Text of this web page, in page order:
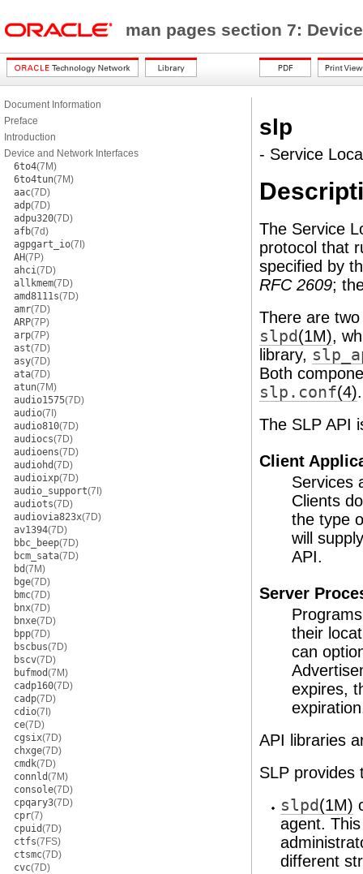
man pages section 7:
Document Information
Preface
Introduction
Device and Network Interfaces
6to4(7M)
6to4tun(7M)
aac(7D)
adp(7D)
adpu320(7D)
afb(7d)
agpgart_io(7I)
AH(7P)
ahci(7D)
allkmem(7D)
amd8111s(7D)
amr(7D)
ARP(7P)
arp(7P)
ast(7D)
asy(7D)
ata(7D)
atun(7M)
audio1575(7D)
audio(7I)
audio810(7D)
audiocs(7D)
audioens(7D)
audiohd(7D)
audioixp(7D)
audio_support(7I)
audiots(7D)
audiovia823x(7D)
av1394(7D)
bbc_beep(7D)
bcm_sata(7D)
bd(7M)
bge(7D)
bmc(7D)
bnx(7D)
bnxe(7D)
bpp(7D)
bscbus(7D)
bscv(7D)
bufmod(7M)
cadp160(7D)
cadp(7D)
cdio(7I)
ce(7D)
cgsix(7D)
chxge(7D)
cmdk(7D)
connld(7M)
console(7D)
cpqary3(7D)
cpr(7)
cpuid(7D)
ctfs(7FS)
ctsmc(7D)
cvc(7D)
slp
- Service
The Service
protocol that
specified by
RFC 2609;
There are
slpd(1M),
library,
Both
slp.conf(4).
The SLP API
Client
Services
Clients
the type
will
API.
Server
their
can
expires,
API libraries
SLP provides
slpd(1M)
agent.
different